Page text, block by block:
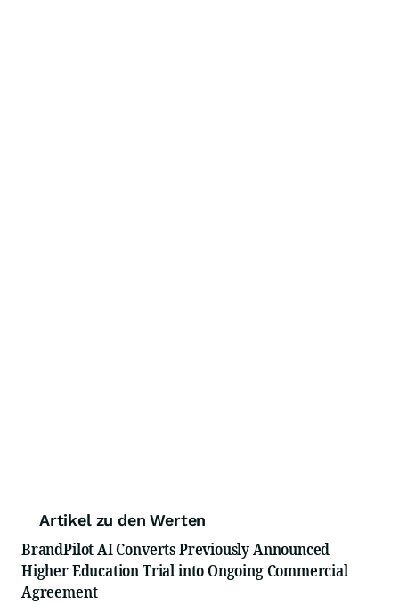
Artikel zu den Werten
BrandPilot AI Converts Previously Announced
Higher Education Trial into Ongoing Commercial
Agreement